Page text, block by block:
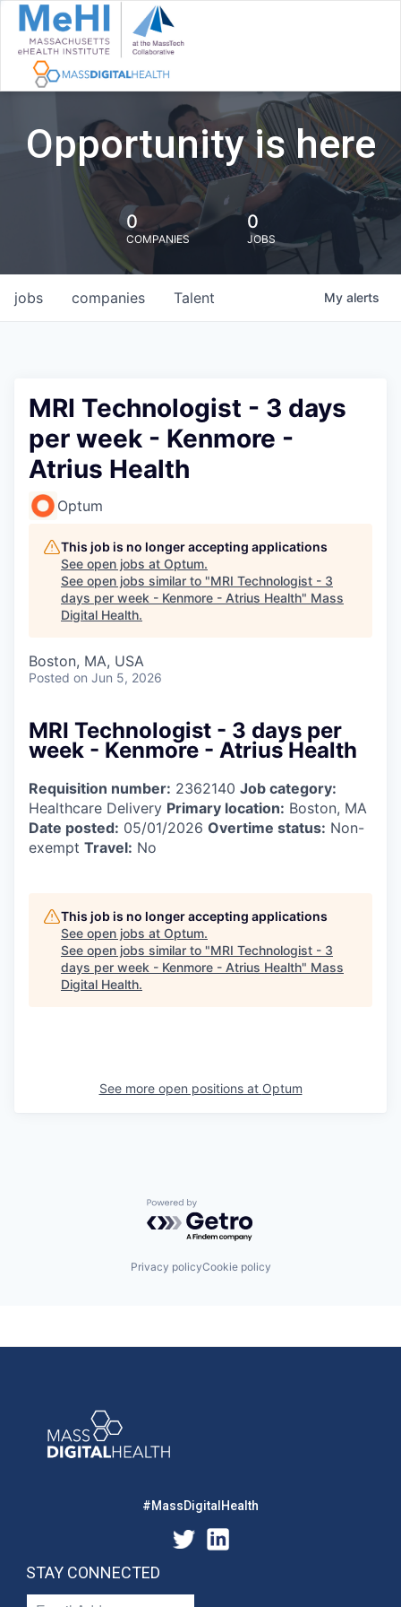
Opportunity is here
0
COMPANIES
0
JOBS
jobs companies Talent My alerts
MRI Technologist - 3 days
per week - Kenmore -
Atrius Health
Optum
This job is no longer accepting applications
See open jobs at Optum.
See open jobs similar to "MRI Technologist - 3
days per week - Kenmore - Atrius Health" Mass
Digital Health.
Boston, MA, USA
Posted on Jun 5, 2026
MRI Technologist - 3 days per
week - Kenmore - Atrius Health
Requisition number: 2362140 Job category:
Healthcare Delivery Primary location: Boston, MA
Date posted: 05/01/2026 Overtime status: Non-
exempt Travel: No
This job is no longer accepting applications
See open jobs at Optum.
See open jobs similar to "MRI Technologist - 3
days per week - Kenmore - Atrius Health" Mass
Digital Health.
See more open positions at Optum
Powered by Getro.com
Privacy policyCookie policy
#MassDigitalHealth
STAY CONNECTED